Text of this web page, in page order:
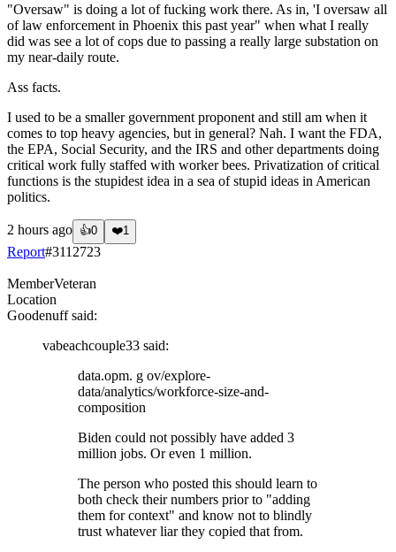
"Oversaw" is doing a lot of fucking work there. As in, 'I oversaw all
of law enforcement in Phoenix this past year" when what I really
did was see a lot of cops due to passing a really large substation on
my near-daily route.
Ass facts.
I used to be a smaller government proponent and still am when it
comes to top heavy agencies, but in general? Nah. I want the FDA,
the EPA, Social Security, and the IRS and other departments doing
critical work fully staffed with worker bees. Privatization of critical
functions is the stupidest idea in a sea of stupid ideas in American
politics.
2 hours ago 👍0 ❤️1
Report#3112723
MemberVeteran
Location
Goodenuffsaid:
vabeachcouple33 said:
data.opm. g ov/explore-
data/analytics/workforce-size-and-
composition
Biden could not possibly have added 3
million jobs. Or even 1 million.
The person who posted this should learn to
both check their numbers prior to "adding
them for context" and know not to blindly
trust whatever liar they copied that from.